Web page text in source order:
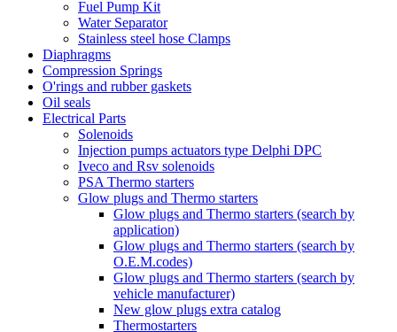
Fuel Pump Kit
Water Separator
Stainless steel hose Clamps
Diaphragms
Compression Springs
O'rings and rubber gaskets
Oil seals
Electrical Parts
Solenoids
Injection pumps actuators type Delphi DPC
Iveco and Rsv solenoids
PSA Thermo starters
Glow plugs and Thermo starters
Glow plugs and Thermo starters (search by
application)
Glow plugs and Thermo starters (search by
O.E.M.codes)
Glow plugs and Thermo starters (search by
vehicle manufacturer)
New glow plugs extra catalog
Thermostarters